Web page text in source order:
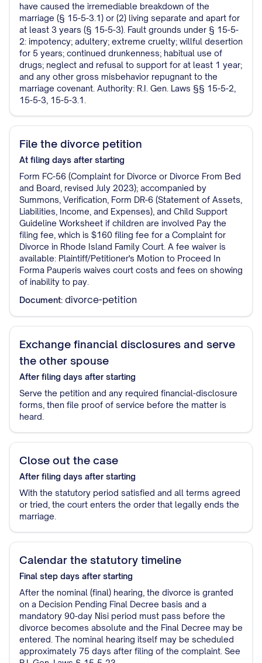
have caused the irremediable breakdown of the
marriage (§ 15-5-3.1) or (2) living separate and apart for
at least 3 years (§ 15-5-3). Fault grounds under § 15-5-
2: impotency; adultery; extreme cruelty; willful desertion
for 5 years; continued drunkenness; habitual use of
drugs; neglect and refusal to support for at least 1 year;
and any other gross misbehavior repugnant to the
marriage covenant. Authority: R.I. Gen. Laws §§ 15-5-2,
15-5-3, 15-5-3.1.
File the divorce petition
At filing days after starting
Form FC-56 (Complaint for Divorce or Divorce From Bed
and Board, revised July 2023); accompanied by
Summons, Verification, Form DR-6 (Statement of Assets,
Liabilities, Income, and Expenses), and Child Support
Guideline Worksheet if children are involved Pay the
filing fee, which is $160 filing fee for a Complaint for
Divorce in Rhode Island Family Court. A fee waiver is
available: Plaintiff/Petitioner's Motion to Proceed In
Forma Pauperis waives court costs and fees on showing
of inability to pay.
Document: divorce-petition
Exchange financial disclosures and serve
the other spouse
After filing days after starting
Serve the petition and any required financial-disclosure
forms, then file proof of service before the matter is
heard.
Close out the case
After filing days after starting
With the statutory period satisfied and all terms agreed
or tried, the court enters the order that legally ends the
marriage.
Calendar the statutory timeline
Final step days after starting
After the nominal (final) hearing, the divorce is granted
on a Decision Pending Final Decree basis and a
mandatory 90-day Nisi period must pass before the
divorce becomes absolute and the Final Decree may be
entered. The nominal hearing itself may be scheduled
approximately 75 days after filing of the complaint. See